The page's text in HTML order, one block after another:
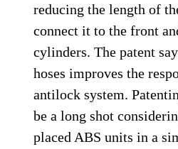
reducing the length of
connect it to the front
cylinders. The patent
hoses improves the
antilock system.
be a long shot
placed ABS units in a